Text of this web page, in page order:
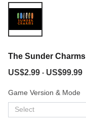
The Sunder Charms
US$2.99 - US$99.99
Game Version & Mode
Select